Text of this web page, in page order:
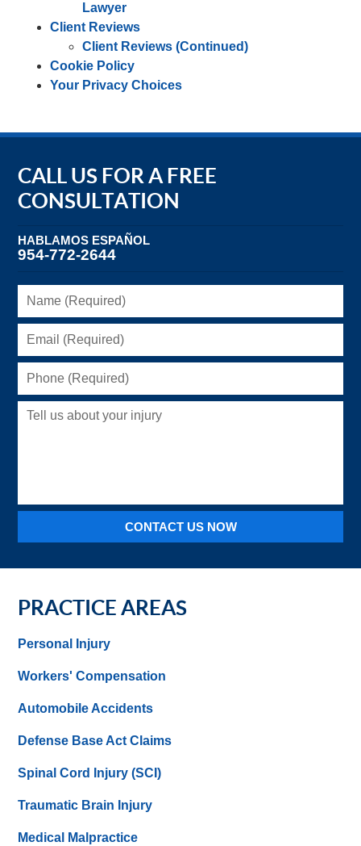
Lawyer
Client Reviews
Client Reviews (Continued)
Cookie Policy
Your Privacy Choices
CALL US FOR A FREE
CONSULTATION
HABLAMOS ESPAÑOL
954-772-2644
Name
Email
Phone
Tell
CONTACT US NOW
PRACTICE AREAS
Personal Injury
Workers' Compensation
Automobile Accidents
Defense Base Act Claims
Spinal Cord Injury (SCI)
Traumatic Brain Injury
Medical Malpractice